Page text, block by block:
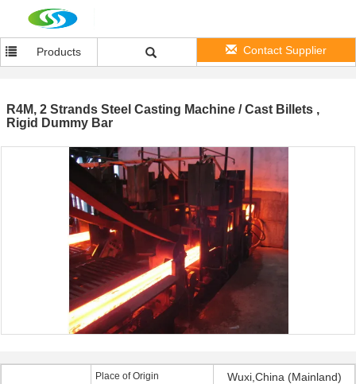
Products Contact Supplier
R4M, 2 Strands Steel Casting Machine / Cast Billets ,
Rigid Dummy Bar
Place of Origin Wuxi,China (Mainland)